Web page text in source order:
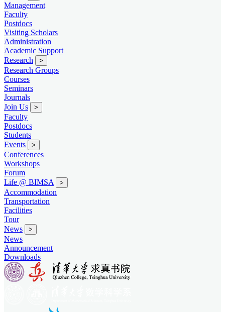
Management
Faculty
Postdocs
Visiting Scholars
Administration
Academic Support
Research
>
Research Groups
Courses
Seminars
Journals
Join Us
>
Faculty
Postdocs
Students
Events
>
Conferences
Workshops
Forum
Life @ BIMSA
>
Accommodation
Transportation
Facilities
Tour
News
>
News
Announcement
Downloads